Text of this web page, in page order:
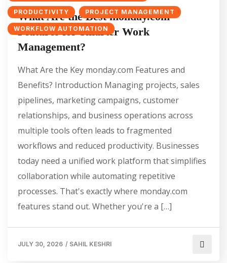
PRODUCTIVITY PROJECT MANAGEMENT
WORKFLOW AUTOMATION
What Are the Best monday.com
Features for Smarter Work
Management?
What Are the Key monday.com Features and
Benefits? Introduction Managing projects, sales
pipelines, marketing campaigns, customer
relationships, and business operations across
multiple tools often leads to fragmented
workflows and reduced productivity. Businesses
today need a unified work platform that simplifies
collaboration while automating repetitive
processes. That's exactly where monday.com
features stand out. Whether you're a […]
JULY 30, 2026 / SAHIL KESHRI